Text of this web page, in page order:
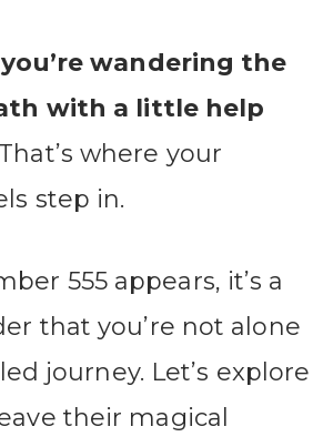
wandering the
with a little help
That’s where your
step in.
555 appears, it’s a
that you’re not alone
journey. Let’s explore
their magical